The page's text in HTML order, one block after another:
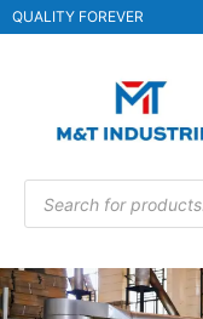
QUALITY FOREVER